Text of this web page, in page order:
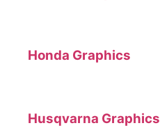
Honda Graphics
Husqvarna Graphics